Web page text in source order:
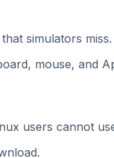
simulators miss.
mouse, and
users cannot